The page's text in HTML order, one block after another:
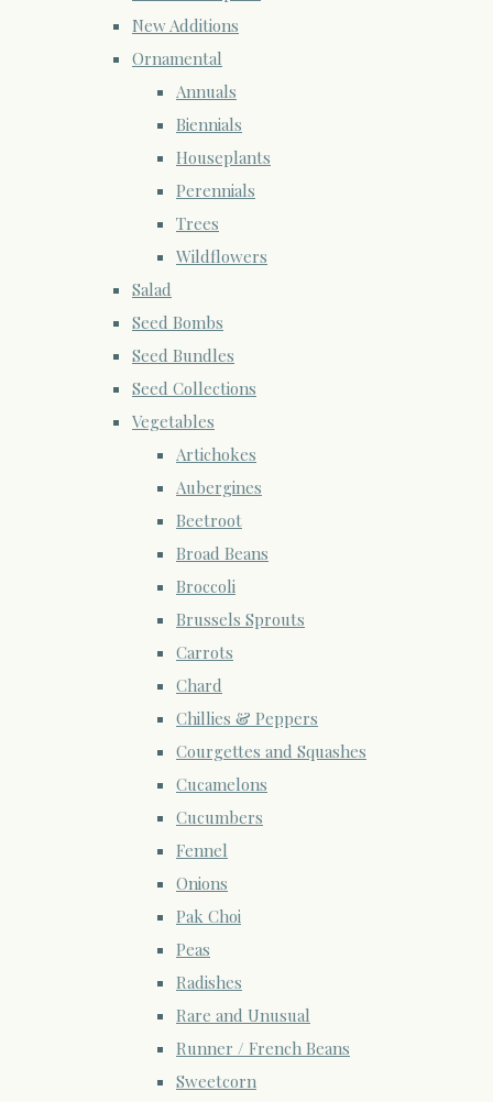
New Additions
Ornamental
Annuals
Biennials
Houseplants
Perennials
Trees
Wildflowers
Salad
Seed Bombs
Seed Bundles
Seed Collections
Vegetables
Artichokes
Aubergines
Beetroot
Broad Beans
Broccoli
Brussels Sprouts
Carrots
Chard
Chillies & Peppers
Courgettes and Squashes
Cucamelons
Cucumbers
Fennel
Onions
Pak Choi
Peas
Radishes
Rare and Unusual
Runner / French Beans
Sweetcorn